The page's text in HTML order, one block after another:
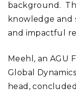
background.
knowledge and
and impactful
Meehl, an AGU
Global
head,